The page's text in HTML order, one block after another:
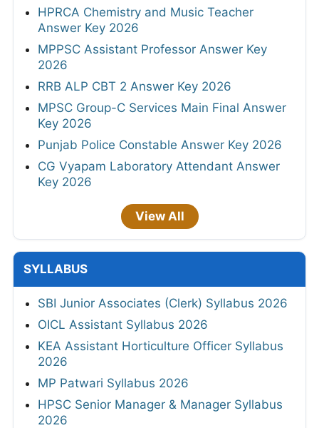
HPRCA Chemistry and Music Teacher
Answer Key 2026
MPPSC Assistant Professor Answer Key
2026
RRB ALP CBT 2 Answer Key 2026
MPSC Group-C Services Main Final Answer
Key 2026
Punjab Police Constable Answer Key 2026
CG Vyapam Laboratory Attendant Answer
Key 2026
View All
SYLLABUS
SBI Junior Associates (Clerk) Syllabus 2026
OICL Assistant Syllabus 2026
KEA Assistant Horticulture Officer Syllabus
2026
MP Patwari Syllabus 2026
HPSC Senior Manager & Manager Syllabus
2026